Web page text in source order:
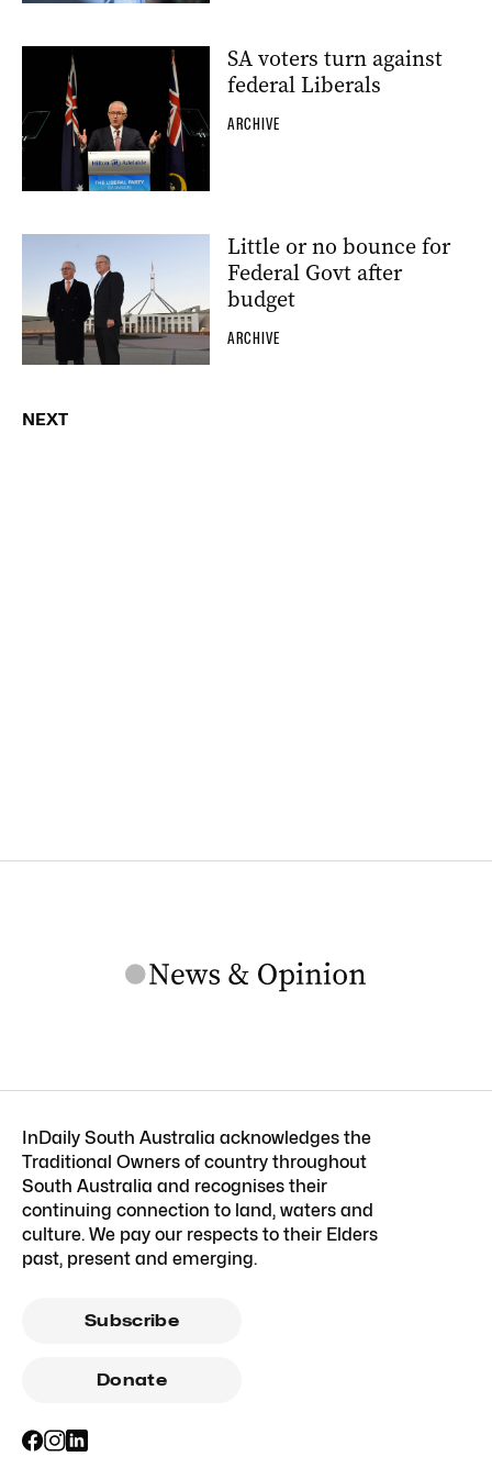
SA voters turn against
federal Liberals
ARCHIVE
Little or no bounce for
Federal Govt after
budget
ARCHIVE
NEXT
InDaily South Australia acknowledges the
Traditional Owners of country throughout
South Australia and recognises their
continuing connection to land, waters and
culture. We pay our respects to their Elders
past, present and emerging.
Subscribe
Donate